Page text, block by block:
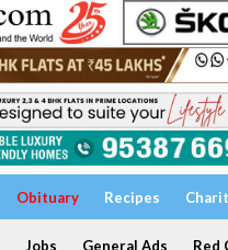
Obituary Recipes
Jobs General Ads Red